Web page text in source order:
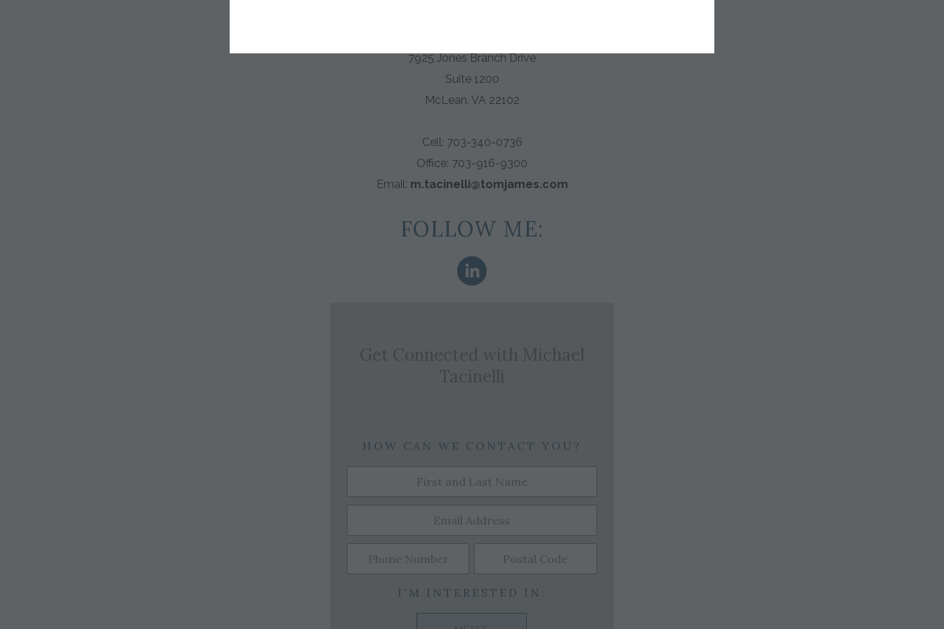
7925 Jones Branch Drive
Suite 1200
McLean, VA 22102
Cell: 703-340-0736
Office: 703-916-9300
Email: m.tacinelli@tomjames.com
FOLLOW ME:
HOW CAN WE CONTACT YOU?
I'M INTERESTED IN: